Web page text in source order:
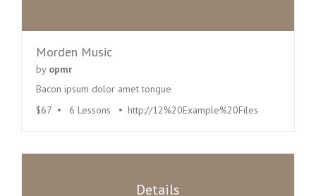
Morden Music
by opmr
Bacon ipsum dolor amet tongue
$67
6 Lessons http://12%20Example%20Files
Details